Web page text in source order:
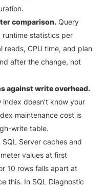
comparison. Query
statistics per
reads, CPU time, and plan
after the change, not
against write overhead.
doesn’t know your
maintenance cost is
write table.
SQL Server caches and
values at first
10 rows falls apart at
this. In SQL Diagnostic